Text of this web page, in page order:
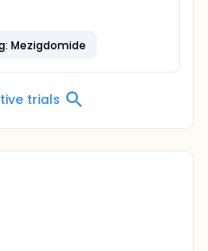
Mezigdomide
trials